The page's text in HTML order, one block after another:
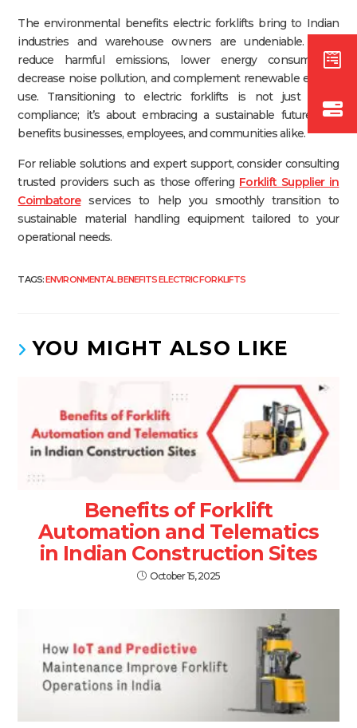
The environmental benefits electric forklifts bring to Indian
industries and warehouse owners are undeniable. They
reduce harmful emissions, lower energy consumption,
decrease noise pollution, and complement renewable energy
use. Transitioning to electric forklifts is not just about
compliance; it’s about embracing a sustainable future that
benefits businesses, employees, and communities alike.
For reliable solutions and expert support, consider consulting
trusted providers such as those offering Forklift Supplier in
Coimbatoreservices to help you smoothly transition to
sustainable material handling equipment tailored to your
operational needs.
TAGS:ENVIRONMENTAL BENEFITS ELECTRIC FORKLIFTS
YOU MIGHT ALSO LIKE
Benefits of Forklift
Automation and Telematics
in Indian Construction Sites
October 15, 2025